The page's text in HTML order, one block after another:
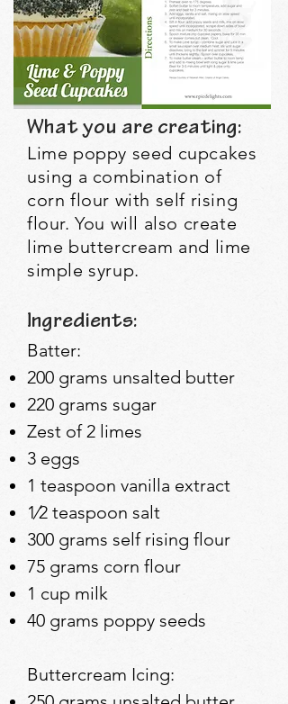
What you are creating:
Lime poppy seed cupcakes
using a combination of
corn flour with self rising
flour. You will also create
lime buttercream and lime
simple syrup.
Ingredients:
​Batter:
200 grams unsalted butter
220 grams sugar
Zest of 2 limes
3 eggs
1 teaspoon vanilla extract
1⁄2 teaspoon salt
300 grams self rising flour
75 grams corn flour
1 cup milk
40 grams poppy seeds
Buttercream Icing: